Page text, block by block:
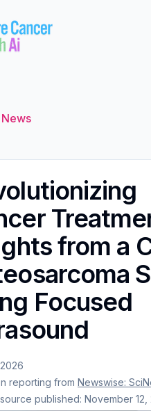
from a
Focused
reporting from Newswise:
published: November 12,